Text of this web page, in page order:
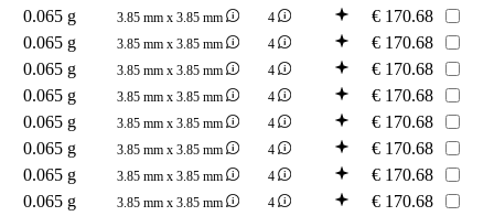
0.065 g
3.85 mm x 3.85 mm 4 € 170.68
0.065 g
3.85 mm x 3.85 mm 4 € 170.68
0.065 g
3.85 mm x 3.85 mm 4 € 170.68
0.065 g
3.85 mm x 3.85 mm 4 € 170.68
0.065 g
3.85 mm x 3.85 mm 4 € 170.68
0.065 g
3.85 mm x 3.85 mm 4 € 170.68
0.065 g
3.85 mm x 3.85 mm 4 € 170.68
0.065 g
3.85 mm x 3.85 mm 4 € 170.68